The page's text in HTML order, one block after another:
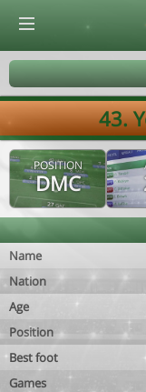
43.
POSITION
DMC
Name
Nation
Age
Position
Best foot
Games
© Virtuafoot Manager by